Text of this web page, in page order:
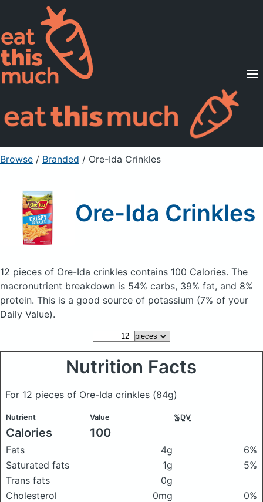
Supported Diets
Pricing
For Professionals
Sign Up Already a member? Sign in
Browse / Branded / Ore-Ida Crinkles
Ore-Ida Crinkles
12 pieces of Ore-Ida crinkles contains 100 Calories. The
macronutrient breakdown is 54% carbs, 39% fat, and 8%
protein. This is a good source of potassium (7% of your
Daily Value).
Nutrition Facts
For 12 pieces of Ore-Ida crinkles (84g)
Nutrient Value %DV
Calories 100
Fats 4g
6%
Saturated fats
1g
5%
Trans fats
0g
Cholesterol
0mg
0%